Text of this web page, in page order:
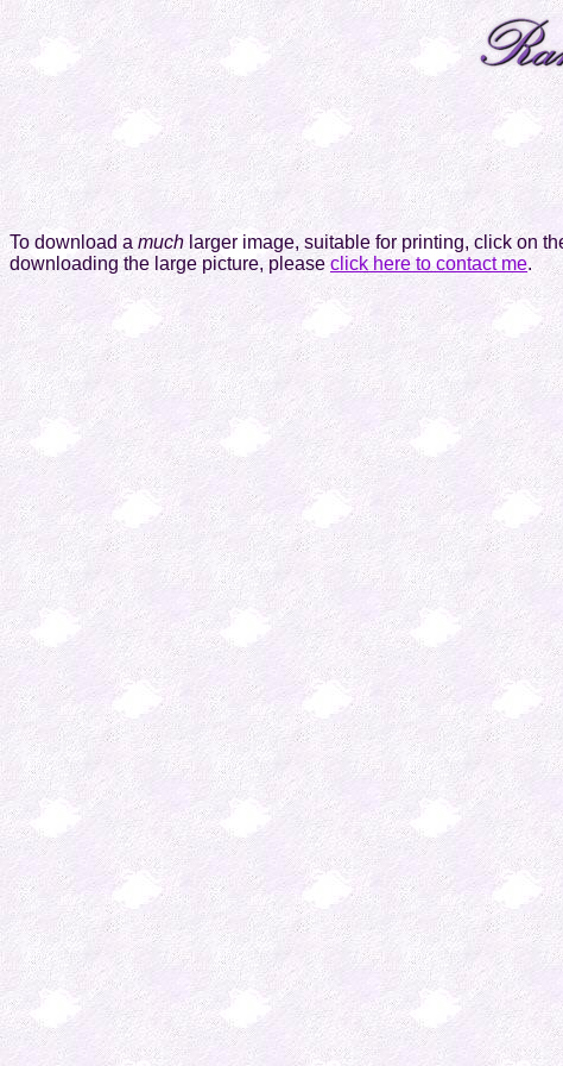
To download amuch larger image, suitable for printing, click on
downloading the large picture, please click here to contact me.